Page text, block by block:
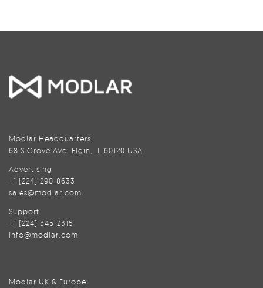
Modlar Headquarters
68 S Grove Ave, Elgin, IL 60120 USA
Advertising
+1 (224) 290-8633
sales@modlar.com
Support
+1 (224) 345-2315
info@modlar.com
Modlar UK & Europe